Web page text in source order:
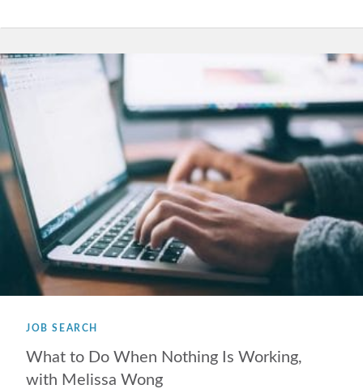
JOB SEARCH
What to Do When Nothing Is Working,
with Melissa Wong